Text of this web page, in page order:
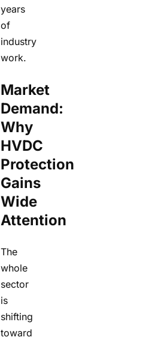
years
of
industry
work.
Market
Demand:
Why
HVDC
Protection
Gains
Wide
Attention
The
whole
sector
is
shifting
toward